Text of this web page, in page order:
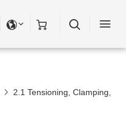
2.1 Tensioning, Clamping,